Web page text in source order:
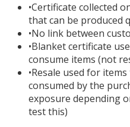
•Certificate collected
that can be produced
•No link between
•Blanket certificate
consume items (not
•Resale used for
consumed by the
exposure depending
test this)